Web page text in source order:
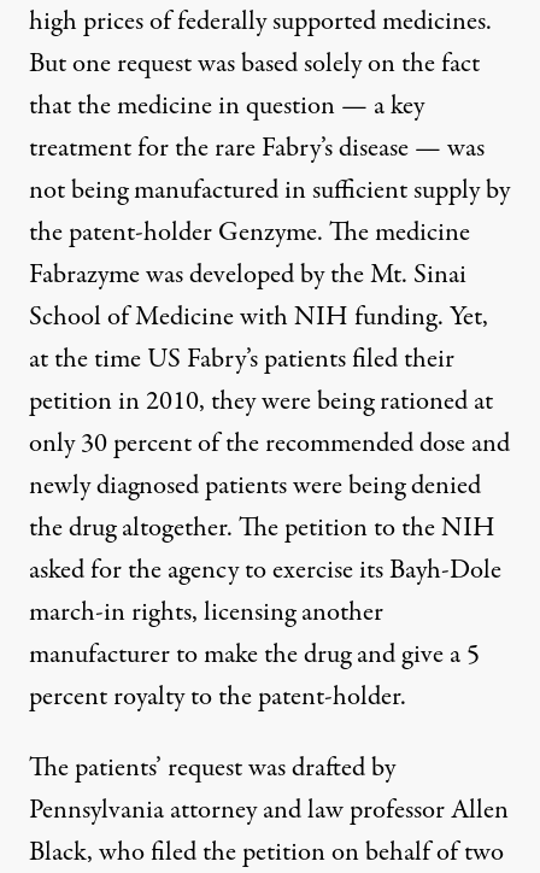
high prices of federally supported medicines.
Butone requestwas based solely on the fact
that the medicine in question — a key
treatment for the rare Fabry’s disease — was
not being manufactured in sufficient supply by
the patent-holder Genzyme. The medicine
Fabrazyme was developed by the Mt. Sinai
School of Medicine with NIH funding. Yet,
at the time US Fabry’s patients filed their
petition in 2010, they were being rationed at
only 30 percent of the recommended dose and
newly diagnosed patients were being denied
the drug altogether. The petition to the NIH
asked for the agency to exercise its Bayh-Dole
march-in rights, licensing another
manufacturer to make the drug and give a 5
percent royalty to the patent-holder.
The patients’ request was drafted by
Pennsylvania attorney and law professor Allen
Black, who filed the petition on behalf of two